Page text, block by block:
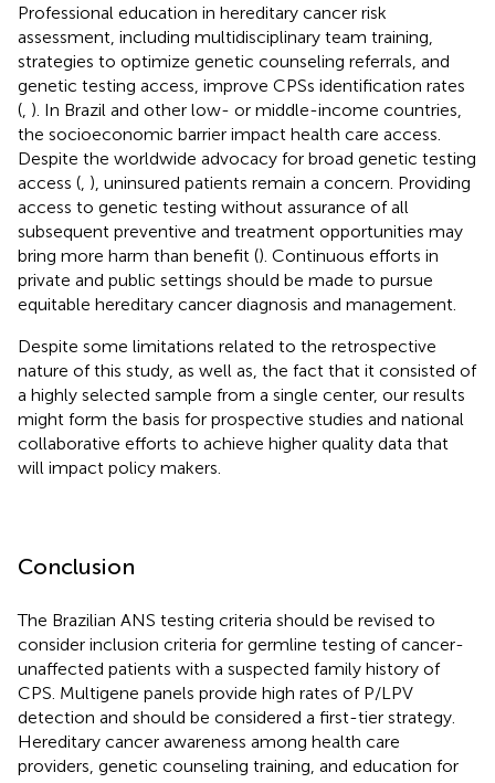
Professional education in hereditary cancer risk
assessment, including multidisciplinary team training,
strategies to optimize genetic counseling referrals, and
genetic testing access, improve CPSs identification rates
( ). In Brazil and other low- or middle-income countries,
the socioeconomic barrier impact health care access.
Despite the worldwide advocacy for broad genetic testing
access ( ), uninsured patients remain a concern. Providing
access to genetic testing without assurance of all
subsequent preventive and treatment opportunities may
bring more harm than benefit (). Continuous efforts in
private and public settings should be made to pursue
equitable hereditary cancer diagnosis and management.
Despite some limitations related to the retrospective
nature of this study, as well as, the fact that it consisted of
a highly selected sample from a single center, our results
might form the basis for prospective studies and national
collaborative efforts to achieve higher quality data that
will impact policy makers.
Conclusion
The Brazilian ANS testing criteria should be revised to
consider inclusion criteria for germline testing of cancer-
unaffected patients with a suspected family history of
CPS. Multigene panels provide high rates of P/LPV
detection and should be considered a first-tier strategy.
Hereditary cancer awareness among health care
providers, genetic counseling training, and education for